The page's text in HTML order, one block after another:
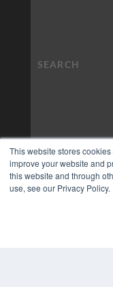
This website stores
improve your website and
this website and through
use, see our Privacy Policy.